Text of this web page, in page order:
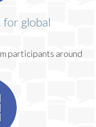
global
participants around